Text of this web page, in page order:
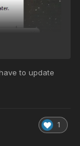
to update
1